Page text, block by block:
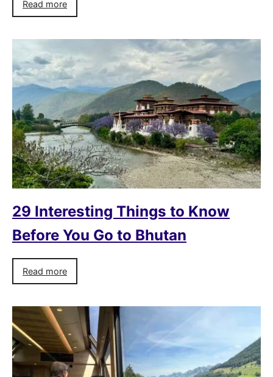
Read more
29 Interesting Things to Know
Before You Go to Bhutan
Read more